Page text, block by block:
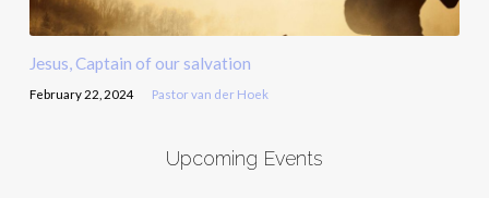
Jesus, Captain of our salvation
February 22, 2024 Pastor van der Hoek
Upcoming Events